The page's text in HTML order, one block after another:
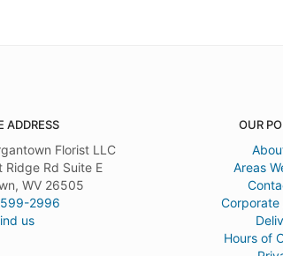
ADDRESS
Florist LLC
Rd Suite E
WV 26505
2996
us
OUR
Areas
Corporate
Hours of